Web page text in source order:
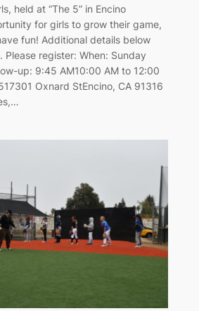
held at “The 5” in Encino
for girls to grow their game,
fun! Additional details below
Please register: When: Sunday
up: 9:45 AM10:00 AM to 12:00
Oxnard StEncino, CA 91316